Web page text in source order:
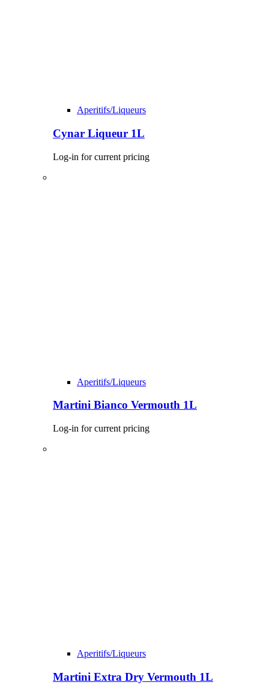
Aperitifs/Liqueurs
Cynar Liqueur 1L
Log-in for current pricing
Aperitifs/Liqueurs
Martini Bianco Vermouth 1L
Log-in for current pricing
Aperitifs/Liqueurs
Martini Extra Dry Vermouth 1L